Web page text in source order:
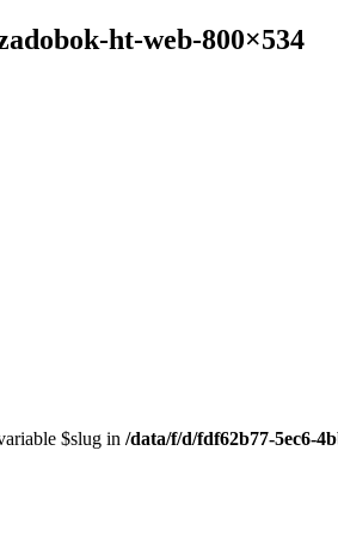
ht-web-800×534
$slug in /data/f/d/fdf62b77-5ec6-